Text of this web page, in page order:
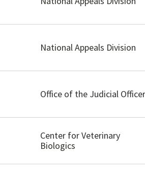
National Appeals Division
Office of the Judicial Officer
Center for Veterinary
Biologics